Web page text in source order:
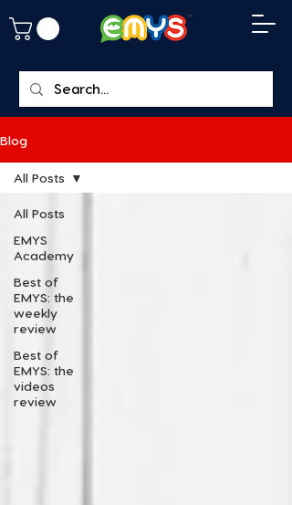
Blog
All Posts
EMYS
Academy
Best of
EMYS: the
weekly
review
Best of
EMYS: the
videos
review
All Posts